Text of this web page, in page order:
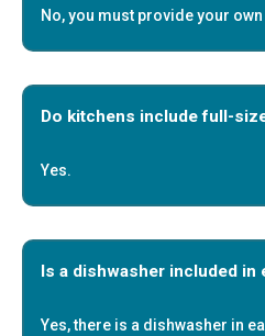
No, you must provide your
Do kitchens include full-
Yes.
Is a dishwasher included in
Yes, there is a dishwasher in